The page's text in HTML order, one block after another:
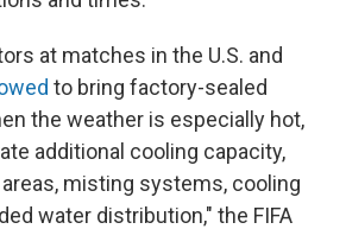
at matches in the U.S. and
to bring factory-sealed
the weather is especially hot,
additional cooling capacity,
misting systems, cooling
water distribution," the FIFA